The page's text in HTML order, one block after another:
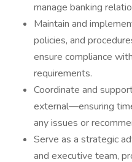
manage banking
Maintain and
policies, and
ensure compliance
requirements.
Coordinate and
external—ensuring
any issues or
Serve as a strategic
and executive team,